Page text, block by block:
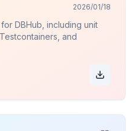
2026/01/18
DBHub, including unit
and